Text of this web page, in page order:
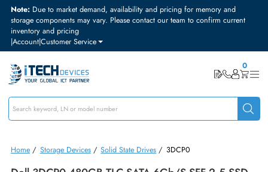
Note:Due to market demand, availability and pricing for memory and
storage components may vary. Please contact our team to confirm
inventory and pricing
|Account|Customer Service
Home/Storage Devices/Solid State Drives /3DCP0